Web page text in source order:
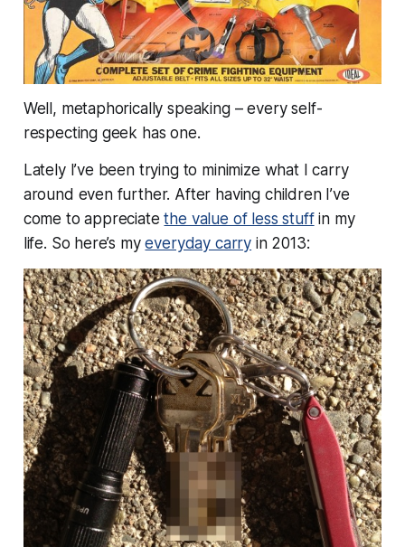
Well, metaphorically speaking – every self-
respecting geek has one.
Lately I’ve been trying to minimize what I carry
around even further. After having children I’ve
come to appreciatethe value of less stuffin my
life. So here’s myeveryday carry in 2013: